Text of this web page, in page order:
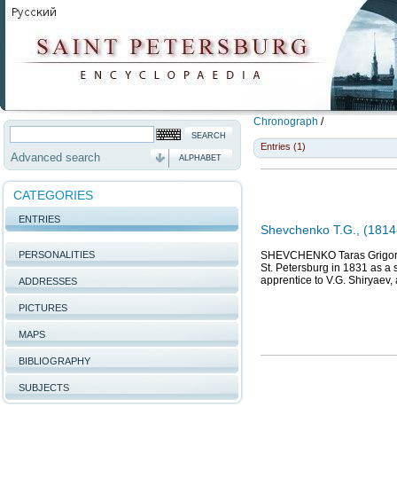
Advanced search ALPHABET
CATEGORIES
ENTRIES
PERSONALITIES
ADDRESSES
PICTURES
MAPS
BIBLIOGRAPHY
SUBJECTS
Chronograph /
Entries (1)
Shevchenko T.G.,
SHEVCHENKO Taras
St. Petersburg in 1831 as a
apprentice to V.G.